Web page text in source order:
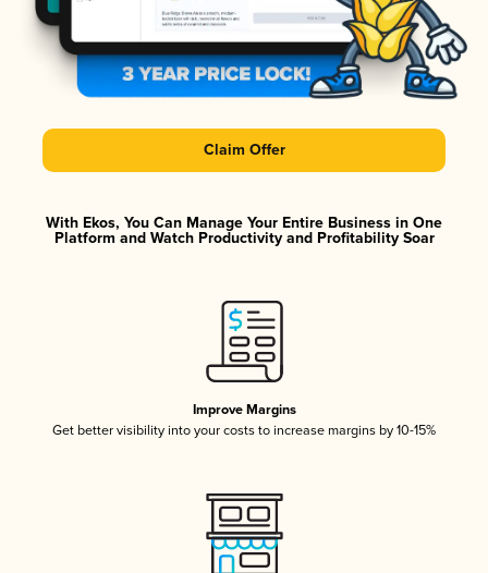
Claim Offer
With Ekos, You Can Manage Your Entire Business in One
Platform and Watch Productivity and Profitability Soar
Improve Margins
Get better visibility into your costs to increase margins by 10-15%